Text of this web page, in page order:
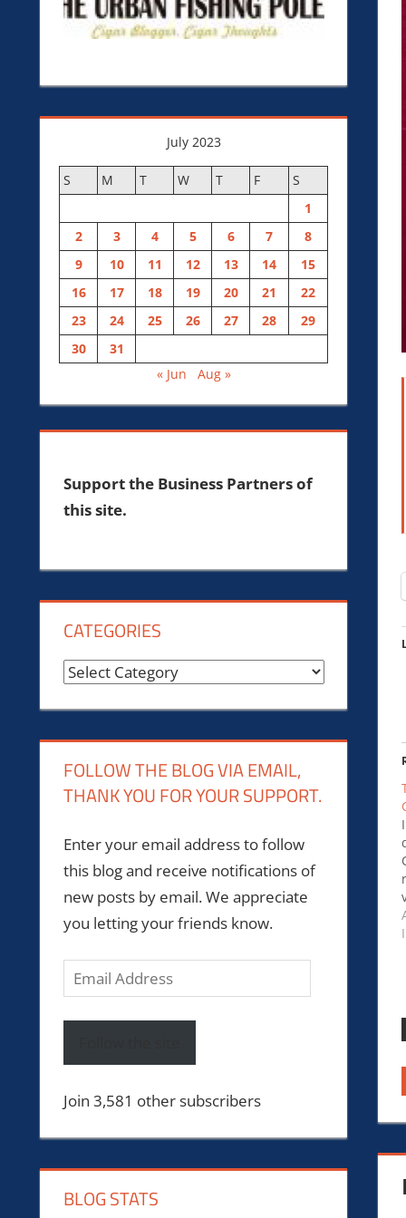
July 2023
S M T W T F
S
1
2
3 4 5 6 7
8
9
10 11 12 13 14
15
16
17 18 19 20 21
22
23
24 25 26 27 28
29
30
31
« Jun
Aug »
Support the Business Partners of
this site.
CATEGORIES
Categories
FOLLOW THE BLOG VIA EMAIL,
THANK YOU FOR YOUR SUPPORT.
Enter your email address to follow
this blog and receive notifications of
new posts by email. We appreciate
you letting your friends know.
Email
Address
Join 3,581 other subscribers
BLOG STATS